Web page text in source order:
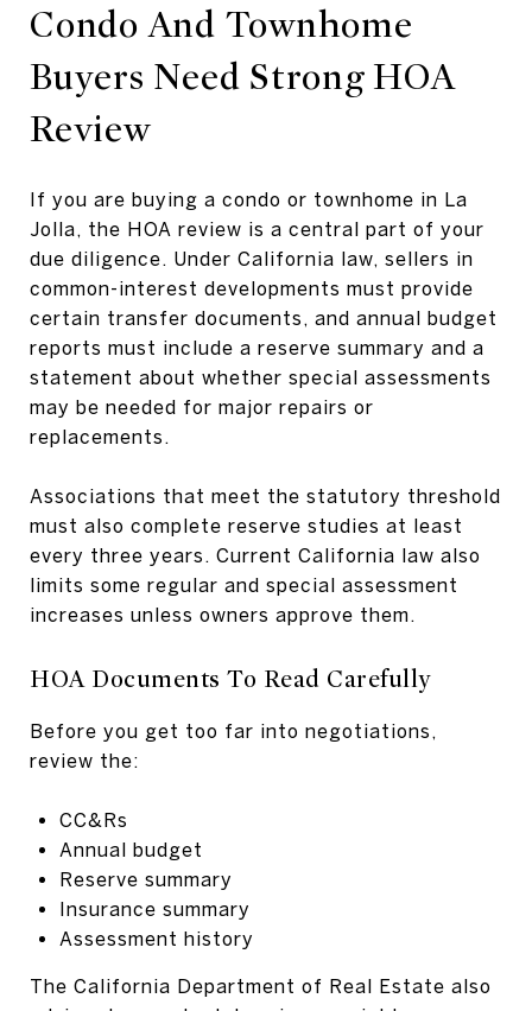
Condo And Townhome
Buyers Need Strong HOA
Review
If you are buying a condo or townhome in La
Jolla, the HOA review is a central part of your
due diligence. Under California law, sellers in
common-interest developments must provide
certain transfer documents, and annual budget
reports must include a reserve summary and a
statement about whether special assessments
may be needed for major repairs or
replacements.
Associations that meet the statutory threshold
must also complete reserve studies at least
every three years. Current California law also
limits some regular and special assessment
increases unless owners approve them.
HOA Documents To Read Carefully
Before you get too far into negotiations,
review the:
CC&Rs
Annual budget
Reserve summary
Insurance summary
Assessment history
The California Department of Real Estate also